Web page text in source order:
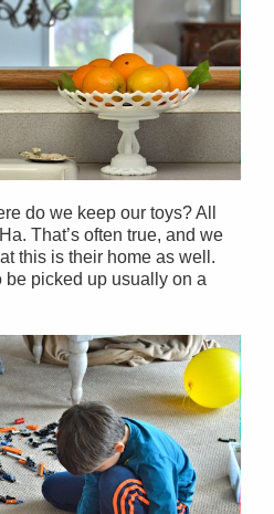
do we keep our toys? All
That’s often true, and we
this is their home as well.
be picked up usually on a